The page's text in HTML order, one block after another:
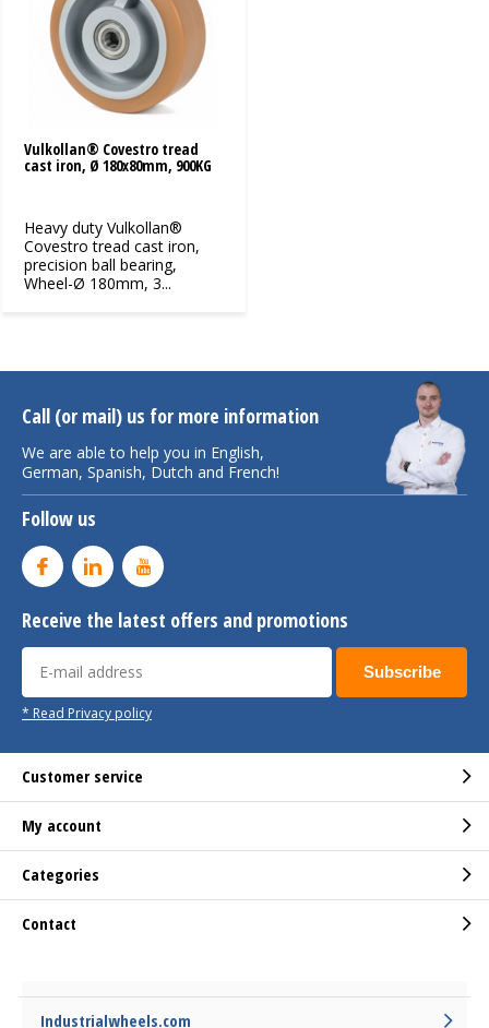
Vulkollan® Covestro tread
cast iron, Ø 180x80mm, 900KG
Heavy duty Vulkollan®
Covestro tread cast iron,
precision ball bearing,
Wheel-Ø 180mm, 3...
Call (or mail) us for more information
We are able to help you in English,
German, Spanish, Dutch and French!
Follow us
Receive the latest offers and promotions
Subscribe
* Read Privacy policy
Customer service
My account
Categories
Contact
Industrialwheels.com